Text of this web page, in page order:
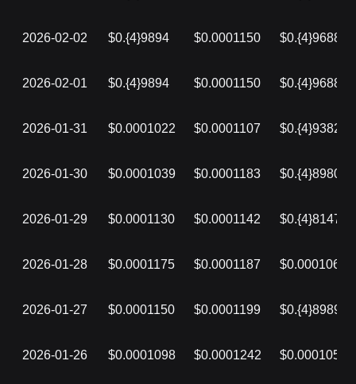
2026-02-02 $0.{4}9894 $0.0001150 $0.{4}9688
2026-02-01 $0.{4}9894 $0.0001150 $0.{4}9688
2026-01-31 $0.0001022 $0.0001107 $0.{4}9382
2026-01-30 $0.0001039 $0.0001183 $0.{4}8980
2026-01-29 $0.0001130 $0.0001142 $0.{4}8147
2026-01-28 $0.0001175 $0.0001187 $0.0001063
2026-01-27 $0.0001150 $0.0001199 $0.{4}8989
2026-01-26 $0.0001098 $0.0001242 $0.0001050